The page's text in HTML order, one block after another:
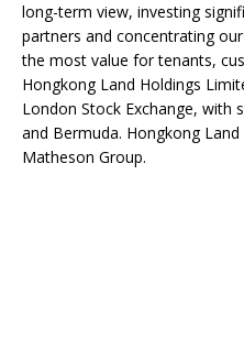
long-term view, investing
partners and concentrating
the most value for tenants,
Hongkong Land Holdings
London Stock Exchange, with
and Bermuda. Hongkong
Matheson Group.